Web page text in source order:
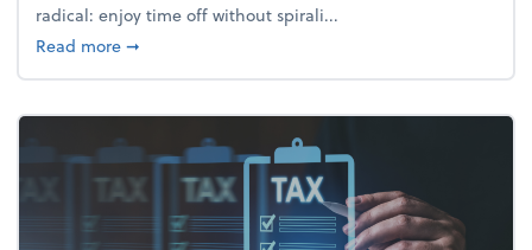
radical: enjoy time off without spirali...
Read moreabout Enjoy the holidays (without your business
➞